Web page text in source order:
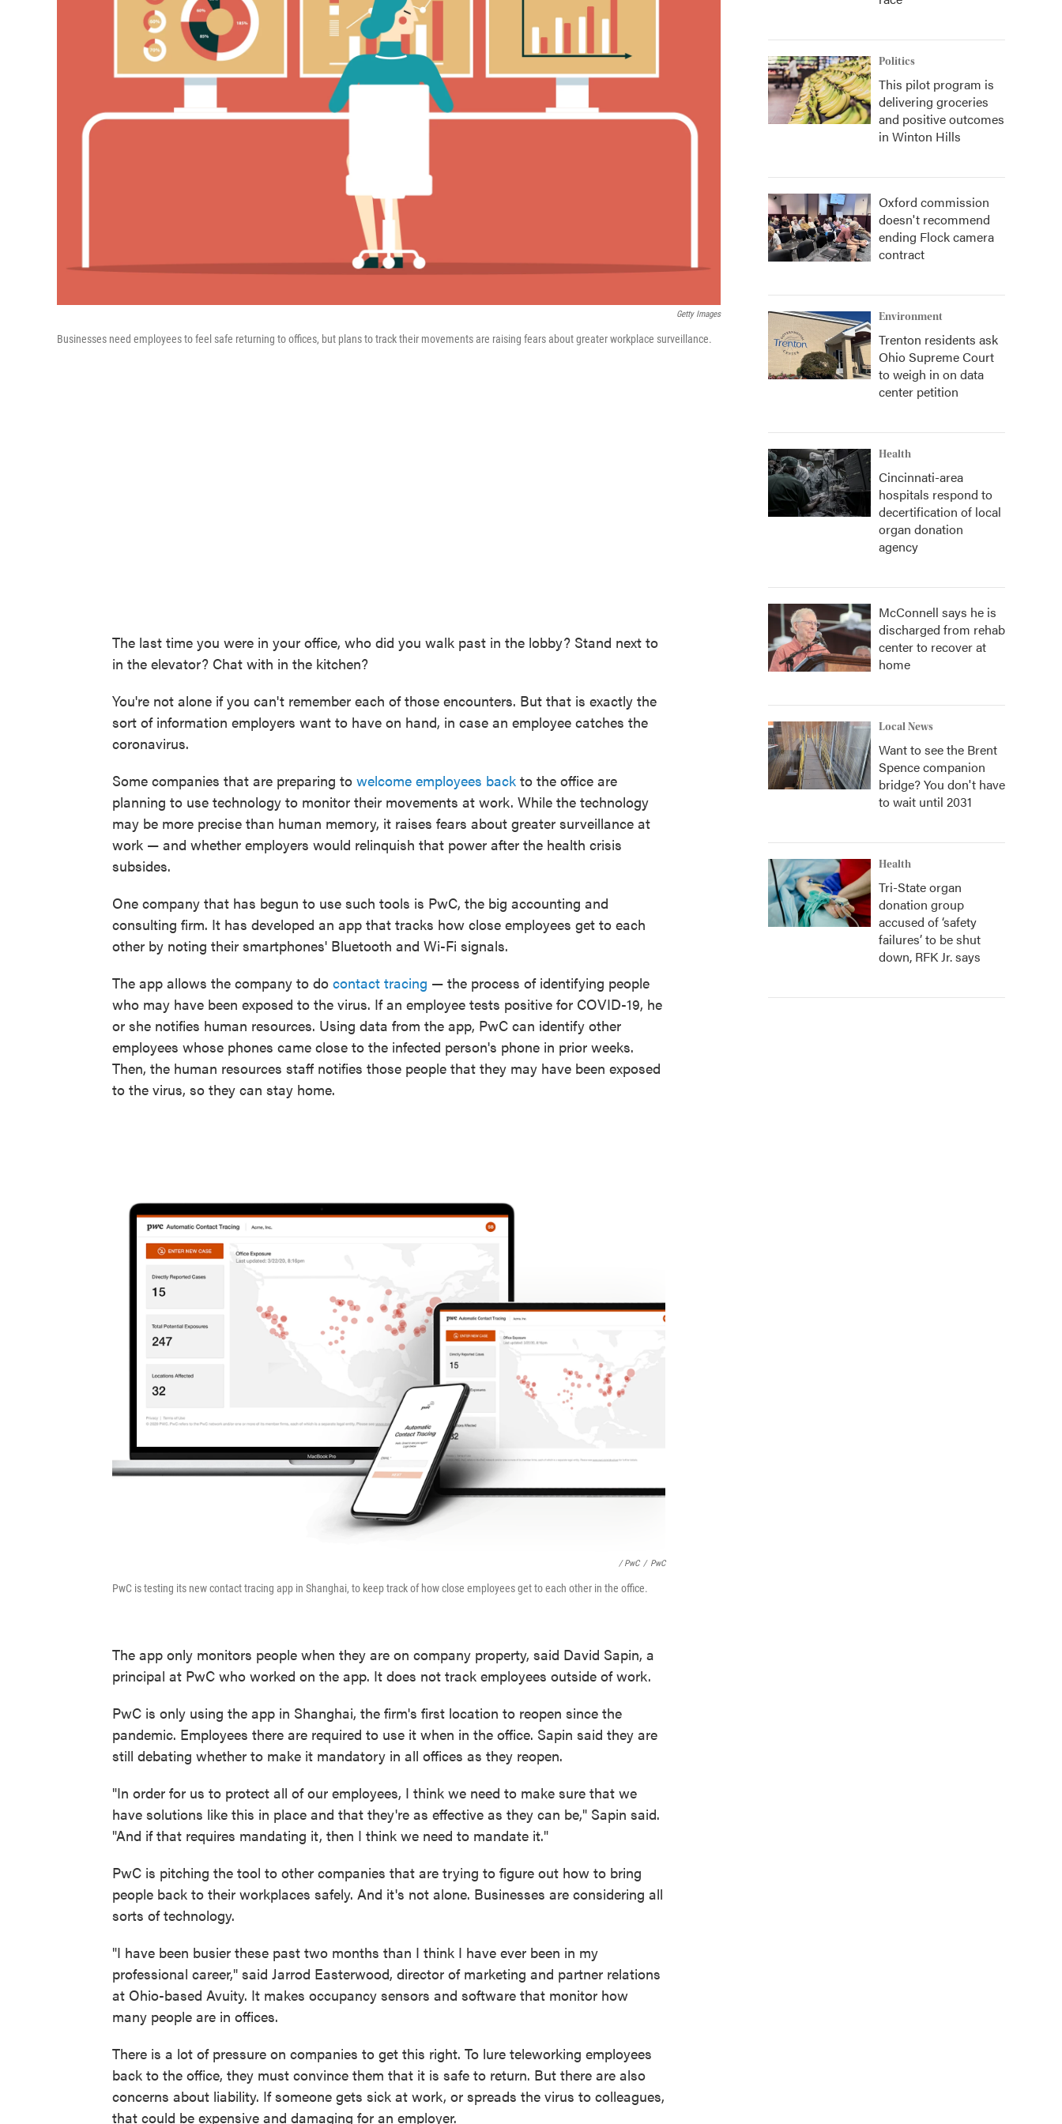
Getty Images
Businesses need employees to feel safe returning to offices, but plans to track their movements are raising fears about greater workplace surveillance.
The last time you were in your office, who did you walk past in the lobby? Stand next to
in the elevator? Chat with in the kitchen?
You're not alone if you can't remember each of those encounters. But that is exactly the
sort of information employers want to have on hand, in case an employee catches the
coronavirus.
Some companies that are preparing to welcome employees back to the office are
planning to use technology to monitor their movements at work. While the technology
may be more precise than human memory, it raises fears about greater surveillance at
work — and whether employers would relinquish that power after the health crisis
subsides.
One company that has begun to use such tools is PwC, the big accounting and
consulting firm. It has developed an app that tracks how close employees get to each
other by noting their smartphones' Bluetooth and Wi-Fi signals.
The app allows the company to do contact tracing — the process of identifying people
who may have been exposed to the virus. If an employee tests positive for COVID-19, he
or she notifies human resources. Using data from the app, PwC can identify other
employees whose phones came close to the infected person's phone in prior weeks.
Then, the human resources staff notifies those people that they may have been exposed
to the virus, so they can stay home.
/ PwC / PwC
PwC is testing its new contact tracing app in Shanghai, to keep track of how close employees get to each other in the office.
The app only monitors people when they are on company property, said David Sapin, a
principal at PwC who worked on the app. It does not track employees outside of work.
PwC is only using the app in Shanghai, the firm's first location to reopen since the
pandemic. Employees there are required to use it when in the office. Sapin said they are
still debating whether to make it mandatory in all offices as they reopen.
"In order for us to protect all of our employees, I think we need to make sure that we
have solutions like this in place and that they're as effective as they can be," Sapin said.
"And if that requires mandating it, then I think we need to mandate it."
PwC is pitching the tool to other companies that are trying to figure out how to bring
people back to their workplaces safely. And it's not alone. Businesses are considering all
sorts of technology.
"I have been busier these past two months than I think I have ever been in my
professional career," said Jarrod Easterwood, director of marketing and partner relations
at Ohio-based Avuity. It makes occupancy sensors and software that monitor how
many people are in offices.
There is a lot of pressure on companies to get this right. To lure teleworking employees
back to the office, they must convince them that it is safe to return. But there are also
concerns about liability. If someone gets sick at work, or spreads the virus to colleagues,
that could be expensive and damaging for an employer.
Politics
This pilot program is
delivering groceries
and positive outcomes
in Winton Hills
Oxford commission
doesn't recommend
ending Flock camera
contract
Environment
Trenton residents ask
Ohio Supreme Court
to weigh in on data
center petition
Health
Cincinnati-area
hospitals respond to
decertification of local
organ donation
agency
McConnell says he is
discharged from rehab
center to recover at
home
Local News
Want to see the Brent
Spence companion
bridge? You don't have
to wait until 2031
Health
Tri-State organ
donation group
accused of ‘safety
failures’ to be shut
down, RFK Jr. says